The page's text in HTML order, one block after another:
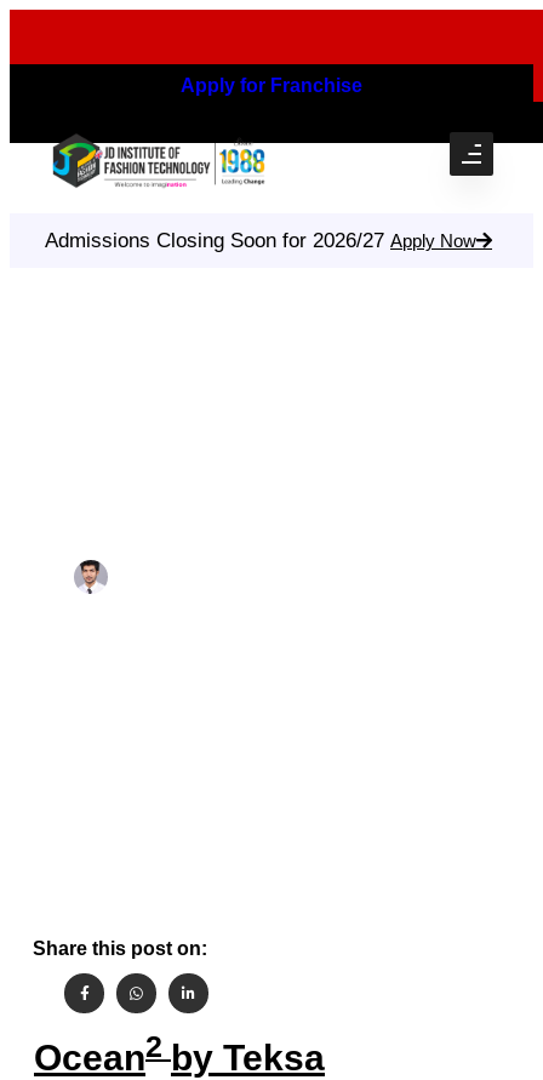
Apply for Franchise
Admissions Closing Soon for 2026/27 Apply Now
Share this post on:
Ocean2 by Teksa